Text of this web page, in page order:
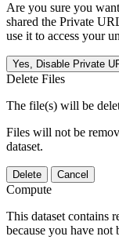
Are you sure you
shared the Private
use it to access your
Yes, Disable Private
Delete Files
The file(s) will be
Files will not be
dataset.
Delete Cancel
Compute
This dataset contains
because you have not